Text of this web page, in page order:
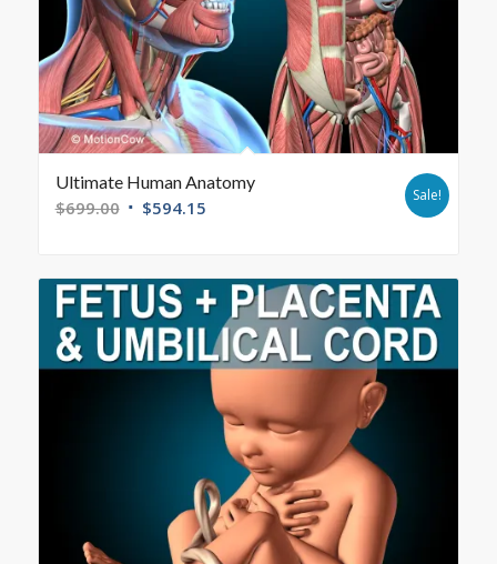
Ultimate Human Anatomy
$699.00 $594.15
Sale!